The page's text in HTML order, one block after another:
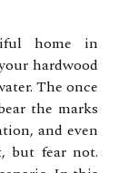
home in
hardwood
The once
the marks
and even
but fear not.